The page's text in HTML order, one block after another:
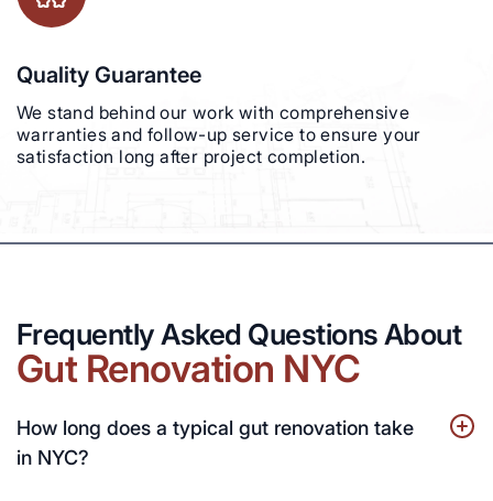
Quality Guarantee
We stand behind our work with comprehensive
warranties and follow-up service to ensure your
satisfaction long after project completion.
Frequently Asked Questions About
Gut Renovation NYC
How long does a typical gut renovation take
in NYC?